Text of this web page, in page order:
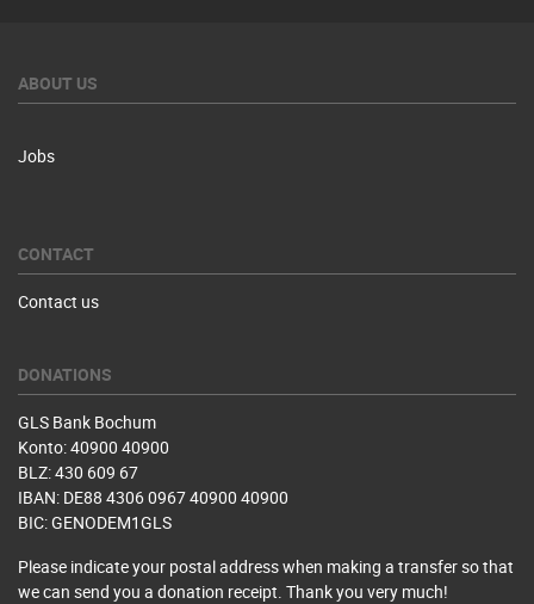
ABOUT US
Jobs
CONTACT
Contact us
DONATIONS
GLS Bank Bochum
Konto: 40900 40900
BLZ: 430 609 67
IBAN: DE88 4306 0967 40900 40900
BIC: GENODEM1GLS
Please indicate your postal address when making a transfer so that
we can send you a donation receipt. Thank you very much!